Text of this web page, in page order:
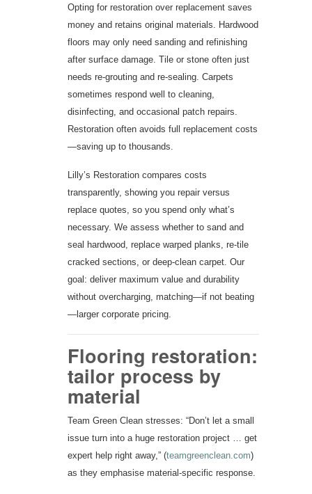
Opting for restoration over replacement saves
money and retains original materials. Hardwood
floors may only need sanding and refinishing
after surface damage. Tile or stone often just
needs re-grouting and re-sealing. Carpets
sometimes respond well to cleaning,
disinfecting, and occasional patch repairs.
Restoration often avoids full replacement costs
—saving up to thousands.
Lilly’s Restoration compares costs
transparently, showing you repair versus
replace quotes, so you spend only what’s
necessary. We assess whether to sand and
seal hardwood, replace warped planks, re-tile
cracked sections, or deep-clean carpet. Our
goal: deliver maximum value and durability
without overcharging, matching—if not beating
—larger corporate pricing.
Flooring restoration:
tailor process by
material
Team Green Clean stresses: “Don’t let a small
issue turn into a huge restoration project … get
expert help right away,” (teamgreenclean.com)
as they emphasise material-specific response.